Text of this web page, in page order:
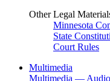
Other Legal
Minnesota
State
Court Rules
Multimedia
Multimedia —